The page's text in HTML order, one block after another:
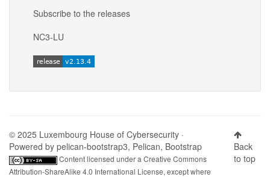
Subscribe to the releases
NC3-LU
© 2025 Luxembourg House of Cybersecurity ·
Powered by pelican-bootstrap3, Pelican, Bootstrap
Content licensed under a Creative Commons
Attribution-ShareAlike 4.0 International License, except where
Back
to top